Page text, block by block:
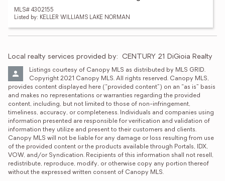
MLS# 4302155
Listed by: KELLER WILLIAMS LAKE NORMAN
Local realty services provided by: CENTURY 21 DiGioia Realty
Listings courtesy of Canopy MLS as distributed by MLS GRID.
Copyright 2021 Canopy MLS. All rights reserved. Canopy MLS,
provides content displayed here (“provided content”) on an “as is” basis
and makes no representations or warranties regarding the provided
content, including, but not limited to those of non-infringement,
timeliness, accuracy, or completeness. Individuals and companies using
information presented are responsible for verification and validation of
information they utilize and present to their customers and clients.
Canopy MLS will not be liable for any damage or loss resulting from use
of the provided content or the products available through Portals, IDX,
VOW, and/or Syndication. Recipients of this information shall not resell,
redistribute, reproduce, modify, or otherwise copy any portion thereof
without the expressed written consent of Canopy MLS.